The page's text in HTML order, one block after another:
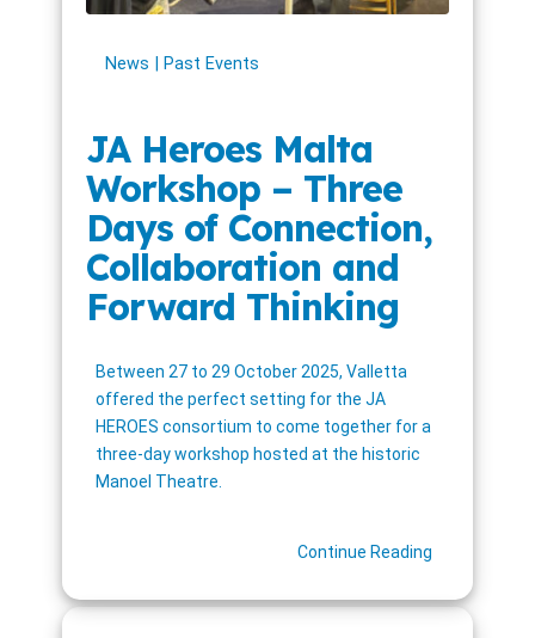
News Past Events
JA Heroes Malta
Workshop – Three
Days of Connection,
Collaboration and
Forward Thinking
Between 27 to 29 October 2025, Valletta
offered the perfect setting for the JA
HEROES consortium to come together for a
three-day workshop hosted at the historic
Manoel Theatre.
Continue Reading